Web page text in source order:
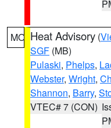
MO Heat Advisory (
SGF (MB)
Pulaski, Phelps,
Webster, Wright,
Shannon, Barry,
VTEC# 7 (CON)